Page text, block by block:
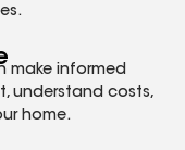
make informed
understand costs,
home.